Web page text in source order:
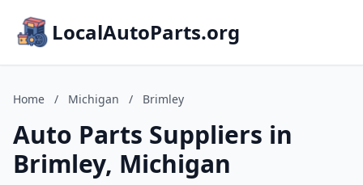
LocalAutoParts.org
Home / Michigan / Brimley
Auto Parts Suppliers in
Brimley, Michigan